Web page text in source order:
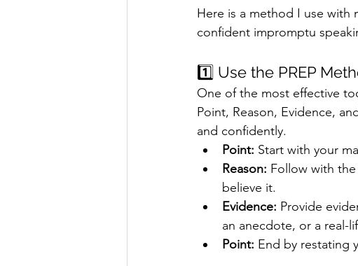
Here is a method I use with
confident impromptu
1️⃣ Use the PREP
One of the most effective
Point, Reason, Evidence,
and confidently.
Point: Start with your
Reason: Follow with
believe it.
Evidence: Provide
an anecdote, or a real-
Point: End by restating